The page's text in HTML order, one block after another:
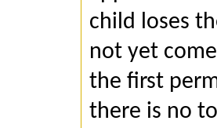
child loses
not yet
the first
there is no